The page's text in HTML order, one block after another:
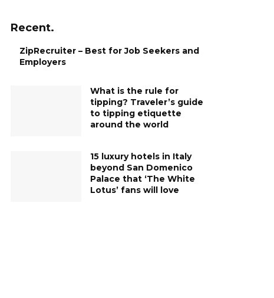
Recent.
ZipRecruiter – Best for Job Seekers and
Employers
What is the rule for
tipping? Traveler’s guide
to tipping etiquette
around the world
15 luxury hotels in Italy
beyond San Domenico
Palace that ‘The White
Lotus’ fans will love